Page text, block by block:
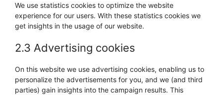
We use statistics cookies to optimize the website
experience for our users. With these statistics cookies we
get insights in the usage of our website.
2.3 Advertising cookies
On this website we use advertising cookies, enabling us to
personalize the advertisements for you, and we (and third
parties) gain insights into the campaign results. This